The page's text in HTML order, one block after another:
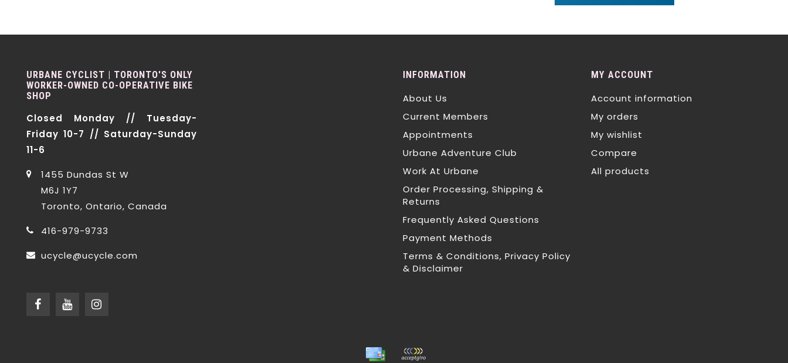
URBANE CYCLIST | TORONTO'S ONLY
WORKER-OWNED CO-OPERATIVE BIKE
SHOP
Closed Monday // Tuesday-
Friday 10-7 // Saturday-Sunday
11-6
1455 Dundas St W
M6J 1Y7
Toronto, Ontario, Canada
416-979-9733
ucycle@ucycle.com
INFORMATION
About Us
Current Members
Appointments
Urbane Adventure Club
Work At Urbane
Order Processing, Shipping &
Returns
Frequently Asked Questions
Payment Methods
Terms & Conditions, Privacy Policy
& Disclaimer
MY ACCOUNT
Account information
My orders
My wishlist
Compare
All products